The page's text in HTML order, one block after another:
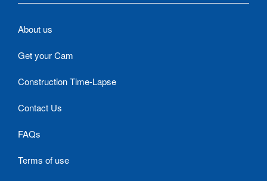
About us
Get your Cam
Construction Time-Lapse
Contact Us
FAQs
Terms of use